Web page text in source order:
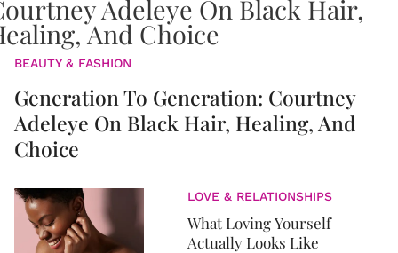
BEAUTY & FASHION
Generation To Generation: Courtney
Adeleye On Black Hair, Healing, And
Choice
LOVE & RELATIONSHIPS
What Loving Yourself
Actually Looks Like